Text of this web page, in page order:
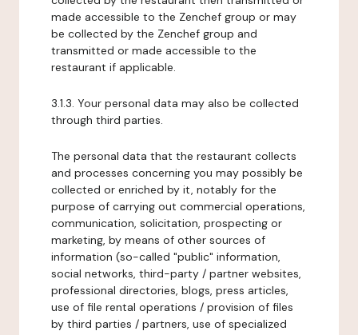
made accessible to the Zenchef group or may
be collected by the Zenchef group and
transmitted or made accessible to the
restaurant if applicable.
3.1.3. Your personal data may also be collected
through third parties.
The personal data that the restaurant collects
and processes concerning you may possibly be
collected or enriched by it, notably for the
purpose of carrying out commercial operations,
communication, solicitation, prospecting or
marketing, by means of other sources of
information (so-called "public" information,
social networks, third-party / partner websites,
professional directories, blogs, press articles,
use of file rental operations / provision of files
by third parties / partners, use of specialized